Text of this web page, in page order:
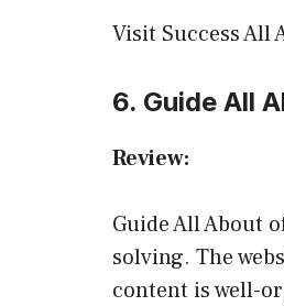
Visit Success All
6. Guide All
Review:
Guide All About
solving. The
content is well-